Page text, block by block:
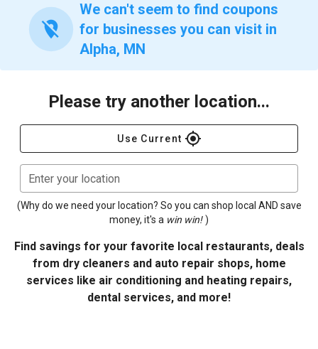
location_off
We can't seem to find coupons
for businesses you can visit in
Alpha, MN
Please try another location...
Use Current gps_fixed
Enter your location
(Why do we need your location? So you can shop local AND save
money, it's a win win! )
Find savings for your favorite local restaurants, deals
from dry cleaners and auto repair shops, home
services like air conditioning and heating repairs,
dental services, and more!